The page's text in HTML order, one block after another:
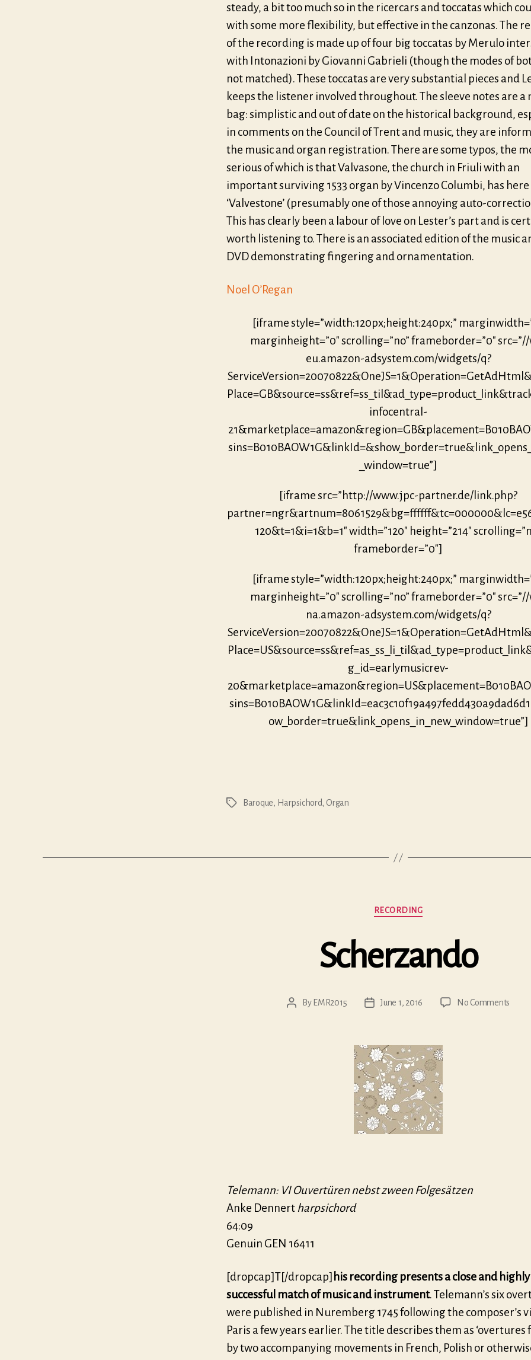
steady, a bit too much so in the ricercars and toccatas which
with some more flexibility, but effective in the canzonas. The
of the recording is made up of four big toccatas by Merulo
with Intonazioni by Giovanni Gabrieli (though the modes of
not matched). These toccatas are very substantial pieces and
keeps the listener involved throughout. The sleeve notes are a
bag: simplistic and out of date on the historical background,
in comments on the Council of Trent and music, they are
the music and organ registration. There are some typos, the
serious of which is that Valvasone, the church in Friuli with an
important surviving 1533 organ by Vincenzo Columbi, has
‘Valvestone’ (presumably one of those annoying auto-
This has clearly been a labour of love on Lester’s part and is
worth listening to. There is an associated edition of the music
DVD demonstrating fingering and ornamentation.
Noel O’Regan
[iframe style=”width:120px;height:240px;”
marginheight=”0″ scrolling=”no” frameborder=”0″
eu.amazon-adsystem.com/widgets/q?
infocentral-
_window=true”]
[iframe src=”http://www.jpc-partner.de/link.php?
120&t=1&i=1&b=1″ width=”120″ height=”214″
frameborder=”0″]
[iframe style=”width:120px;height:240px;”
marginheight=”0″ scrolling=”no” frameborder=”0″
na.amazon-adsystem.com/widgets/q?
g_id=earlymusicrev-
ow_border=true&link_opens_in_new_window=true”]
Tags Baroque, Harpsichord,Organ
Categories
RECORDING
Scherzando
PostBy EMR2015
PostJune 1, 2016 No Comments
Telemann: VI Ouvertüren nebst zween Folgesätzen
Anke Dennert harpsichord
64:09
Genuin GEN 16411
[dropcap]T[/dropcap] his recording presents a close and highly
successful match of music and instrument. Telemann’s six
were published in Nuremberg 1745 following the composer’s
Paris a few years earlier. The title describes them as ‘overtures
by two accompanying movements in French, Polish or